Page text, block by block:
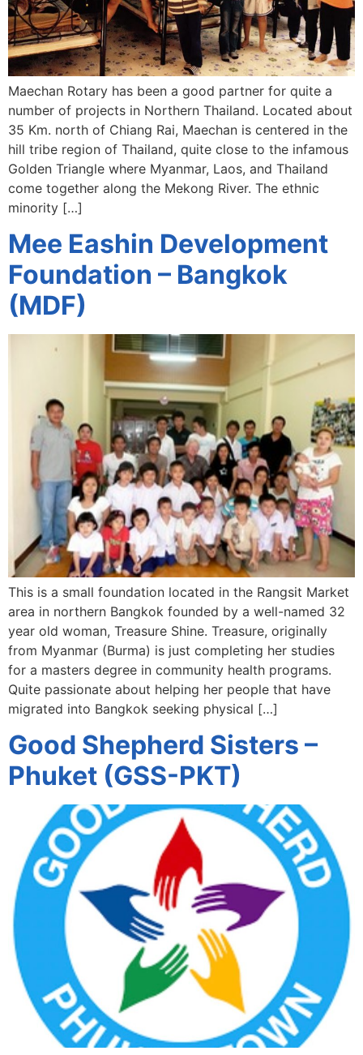
Maechan Rotary has been a good partner for quite a
number of projects in Northern Thailand. Located about
35 Km. north of Chiang Rai, Maechan is centered in the
hill tribe region of Thailand, quite close to the infamous
Golden Triangle where Myanmar, Laos, and Thailand
come together along the Mekong River. The ethnic
minority […]
Mee Eashin Development
Foundation – Bangkok
(MDF)
This is a small foundation located in the Rangsit Market
area in northern Bangkok founded by a well-named 32
year old woman, Treasure Shine. Treasure, originally
from Myanmar (Burma) is just completing her studies
for a masters degree in community health programs.
Quite passionate about helping her people that have
migrated into Bangkok seeking physical […]
Good Shepherd Sisters –
Phuket (GSS-PKT)